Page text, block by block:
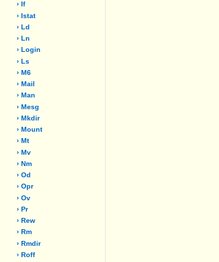
› If
› Istat
› Ld
› Ln
› Login
› Ls
› M6
› Mail
› Man
› Mesg
› Mkdir
› Mount
› Mt
› Mv
› Nm
› Od
› Opr
› Ov
› Pr
› Rew
› Rm
› Rmdir
› Roff